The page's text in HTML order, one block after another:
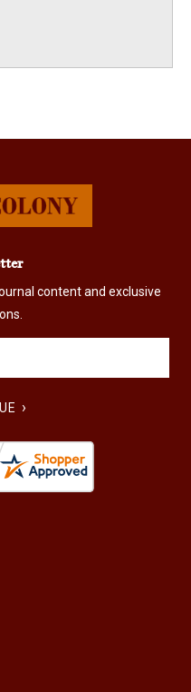
content and exclusive
›